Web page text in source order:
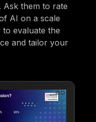
Ask them to rate
AI on a scale
evaluate the
and tailor your